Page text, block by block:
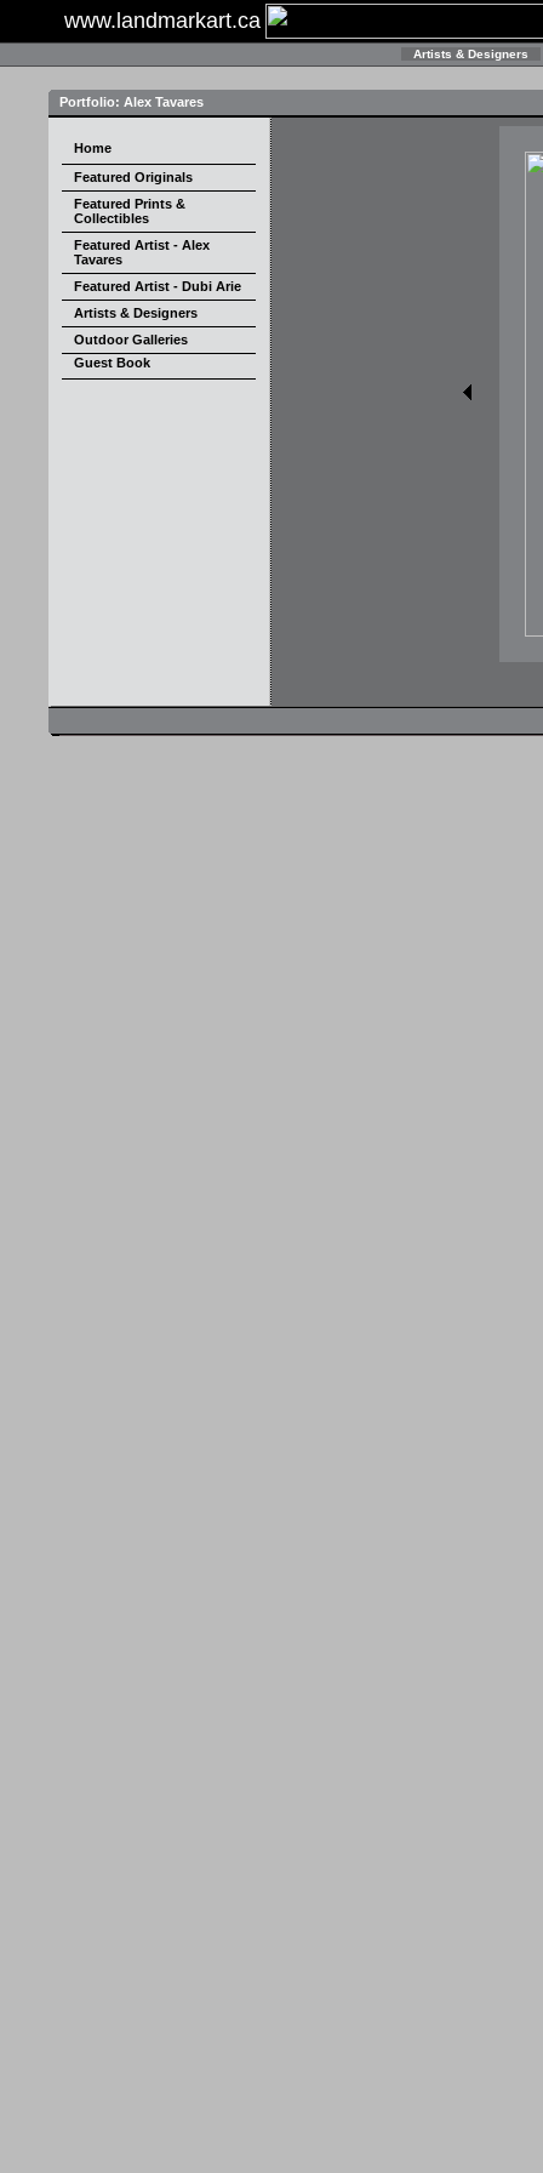
www.landmarkart.ca
Artists & Designers
Portfolio: Alex Tavares
Home
Featured Originals
Featured Prints &
Collectibles
Featured Artist - Alex
Tavares
Featured Artist - Dubi Arie
Artists & Designers
Outdoor Galleries
Guest Book